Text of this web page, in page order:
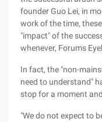
founder Guo Lei, in
work of the time,
"impact" of the
whenever, Forums
In fact, the "non-
need to understand"
stop for a moment
"We do not expect to